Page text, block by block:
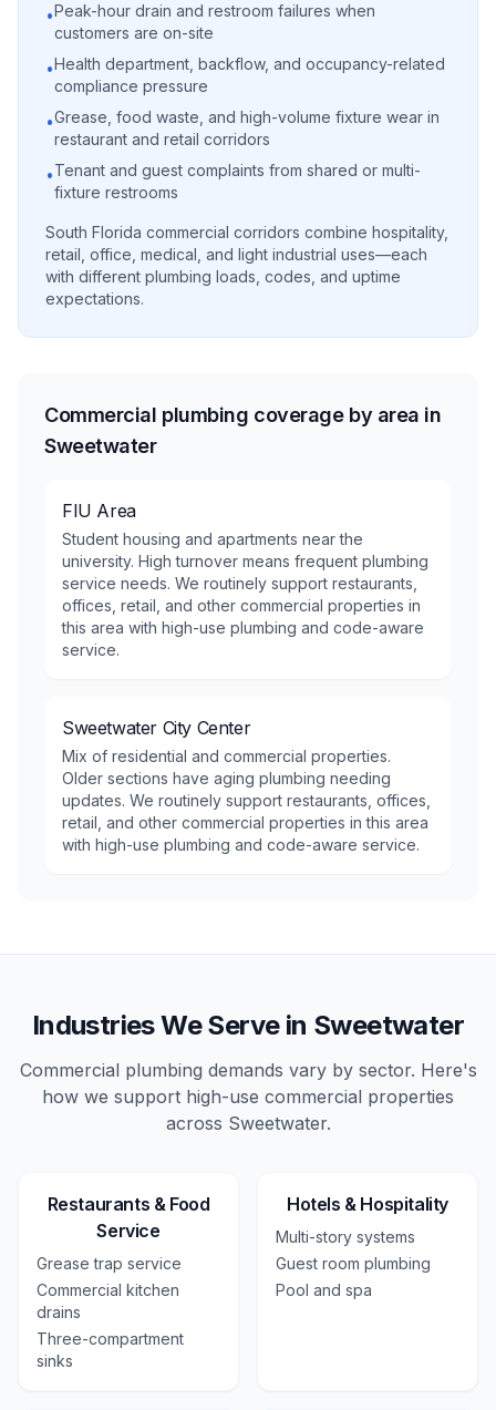
•Peak-hour drain and restroom failures when
customers are on-site
•Health department, backflow, and occupancy-related
compliance pressure
•Grease, food waste, and high-volume fixture wear in
restaurant and retail corridors
•Tenant and guest complaints from shared or multi-
fixture restrooms
South Florida commercial corridors combine hospitality,
retail, office, medical, and light industrial uses—each
with different plumbing loads, codes, and uptime
expectations.
Commercial plumbing coverage by area in
Sweetwater
FIU Area
Student housing and apartments near the
university. High turnover means frequent plumbing
service needs. We routinely support restaurants,
offices, retail, and other commercial properties in
this area with high-use plumbing and code-aware
service.
Sweetwater City Center
Mix of residential and commercial properties.
Older sections have aging plumbing needing
updates. We routinely support restaurants, offices,
retail, and other commercial properties in this area
with high-use plumbing and code-aware service.
Industries We Serve in Sweetwater
Commercial plumbing demands vary by sector. Here's
how we support high-use commercial properties
across Sweetwater.
Restaurants & Food
Service
Grease trap service
Commercial kitchen
drains
Three-compartment
sinks
Hotels & Hospitality
Multi-story systems
Guest room plumbing
Pool and spa